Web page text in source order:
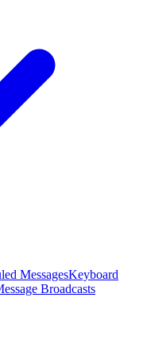
MessagesKeyboard
Broadcasts